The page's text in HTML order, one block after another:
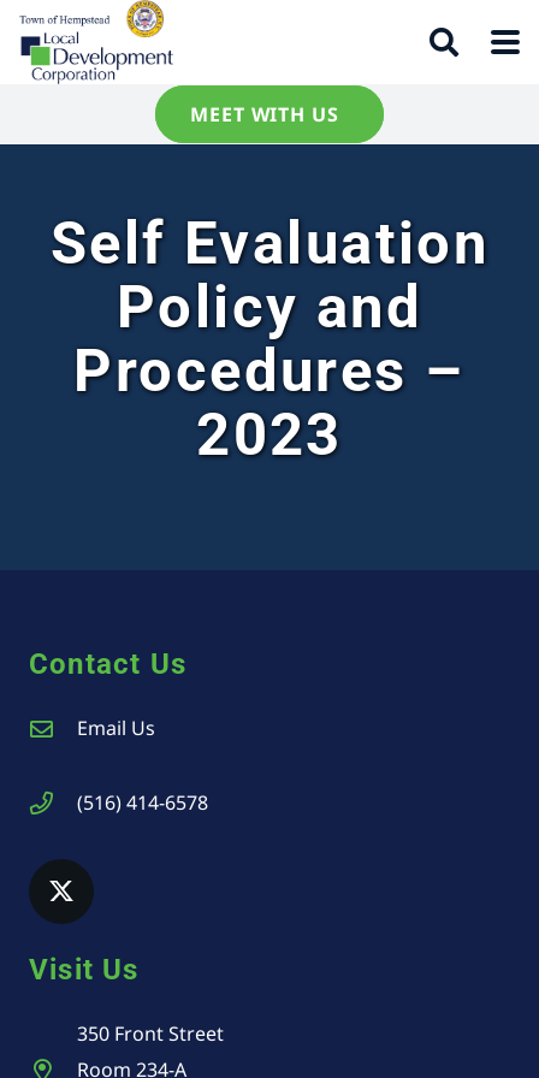
MEET WITH US
Self Evaluation
Policy and
Procedures –
2023
Contact Us
Email Us
(516) 414-6578
Visit Us
350 Front Street
Room 234-A